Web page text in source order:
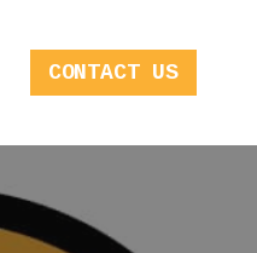
CONTACT US